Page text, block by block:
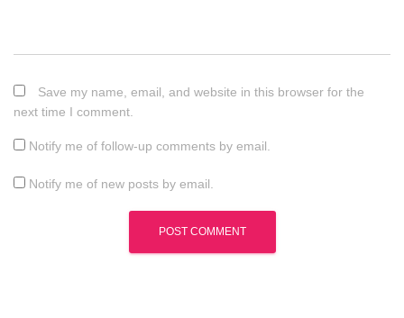
Save my name, email, and website in this browser for the
next time I comment.
Notify me of follow-up comments by email.
Notify me of new posts by email.